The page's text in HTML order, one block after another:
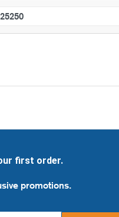
first order.
promotions.